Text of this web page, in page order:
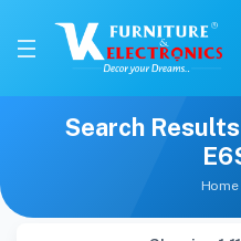
Search
Home